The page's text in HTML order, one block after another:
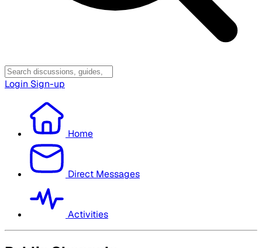
Login Sign-up
Home
Direct Messages
Activities